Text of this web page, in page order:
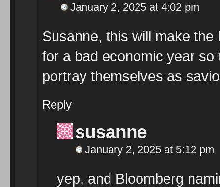
January 2, 2025 at 4:02 pm
Susanne, this will make
for a bad economic year
portray themselves as
Reply
susanne
January 2, 2025 at 5:12 pm
yep, and Bloomberg